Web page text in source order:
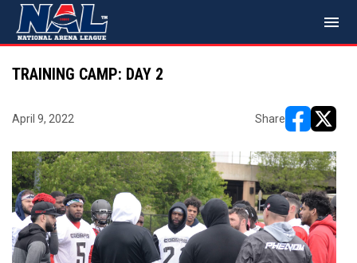
menu
TRAINING CAMP: DAY 2
April 9, 2022 Share